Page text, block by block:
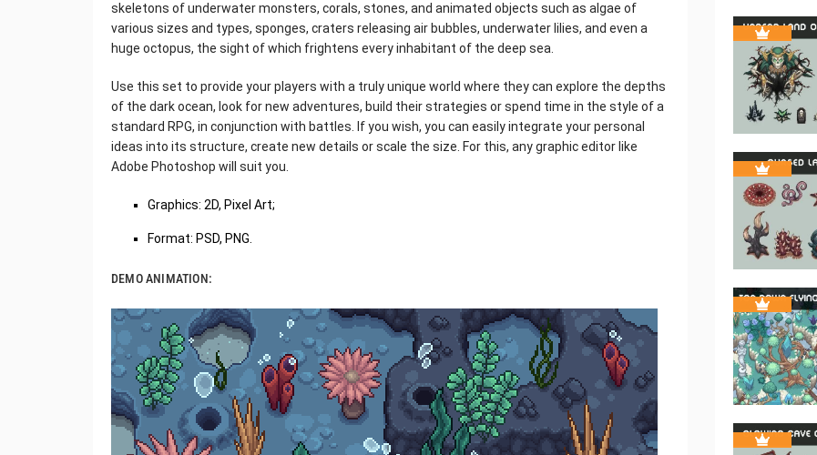
skeletons of underwater monsters, corals, stones, and animated objects such as algae of
various sizes and types, sponges, craters releasing air bubbles, underwater lilies, and even a
huge octopus, the sight of which frightens every inhabitant of the deep sea.
Use this set to provide your players with a truly unique world where they can explore the depths
of the dark ocean, look for new adventures, build their strategies or spend time in the style of a
standard RPG, in conjunction with battles. If you wish, you can easily integrate your personal
ideas into its structure, create new details or scale the size. For this, any graphic editor like
Adobe Photoshop will suit you.
Graphics: 2D, Pixel Art;
Format: PSD, PNG.
DEMO ANIMATION: